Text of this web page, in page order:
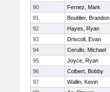
90
Fernez, Mark
91
Boutilier, Brandon
92
Hayes, Ryan
93
Driscoll, Evan
94
Cerullo, Michael
95
Joyce, Ryan
96
Colbert, Bobby
97
Wallin, Kevin